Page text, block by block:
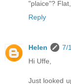
"plaice"?
Reply
Helen
7/
Hi Uffe,
Just looked